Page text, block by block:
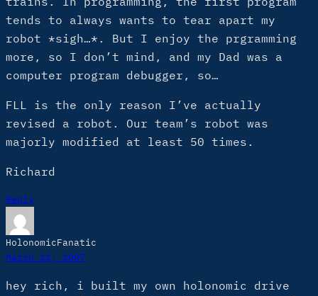
tends to always wants to tear apart my
robot *sigh…*. But I enjoy the prgramming
more, so I don’t mind, and my Dad was a
computer program debugger, so…
FLL is the only reason I’ve actually
revised a robot. Our team’s robot was
majorly modified at least 50 times.
Richard
Reply
HolonomicFanatic
March 22, 2007
hey rich, i built my own holonomic drive